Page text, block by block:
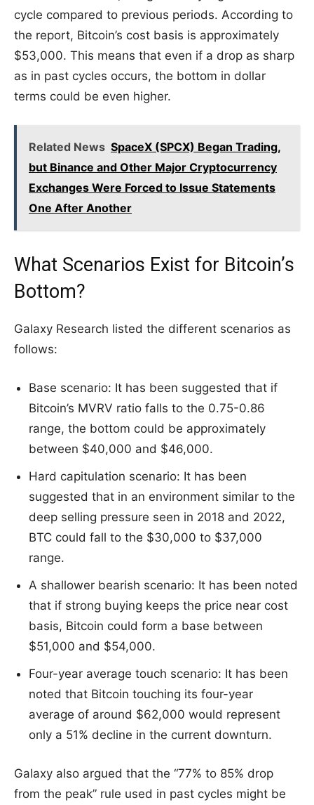
cycle compared to previous periods. According to
the report, Bitcoin’s cost basis is approximately
$53,000. This means that even if a drop as sharp
as in past cycles occurs, the bottom in dollar
terms could be even higher.
Related News SpaceX (SPCX) Began Trading,
but Binance and Other Major Cryptocurrency
Exchanges Were Forced to Issue Statements
One After Another
What Scenarios Exist for Bitcoin’s
Bottom?
Galaxy Research listed the different scenarios as
follows:
Base scenario: It has been suggested that if
Bitcoin’s MVRV ratio falls to the 0.75-0.86
range, the bottom could be approximately
between $40,000 and $46,000.
Hard capitulation scenario: It has been
suggested that in an environment similar to the
deep selling pressure seen in 2018 and 2022,
BTC could fall to the $30,000 to $37,000
range.
A shallower bearish scenario: It has been noted
that if strong buying keeps the price near cost
basis, Bitcoin could form a base between
$51,000 and $54,000.
Four-year average touch scenario: It has been
noted that Bitcoin touching its four-year
average of around $62,000 would represent
only a 51% decline in the current downturn.
Galaxy also argued that the “77% to 85% drop
from the peak” rule used in past cycles might be